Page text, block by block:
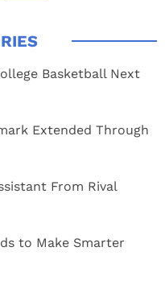
Basketball Next
Extended Through
From Rival
to Make Smarter